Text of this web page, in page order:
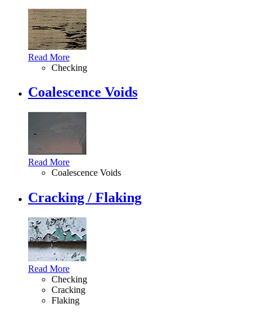
Read More
Checking
Coalescence Voids
Read More
Coalescence Voids
Cracking / Flaking
Read More
Checking
Cracking
Flaking